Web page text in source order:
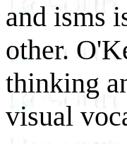
and isms
other.
thinking
visual